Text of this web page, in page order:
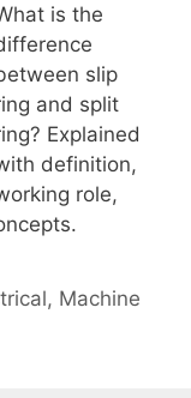
is the
slip
and split
Explained
definition,
role,
, Machine